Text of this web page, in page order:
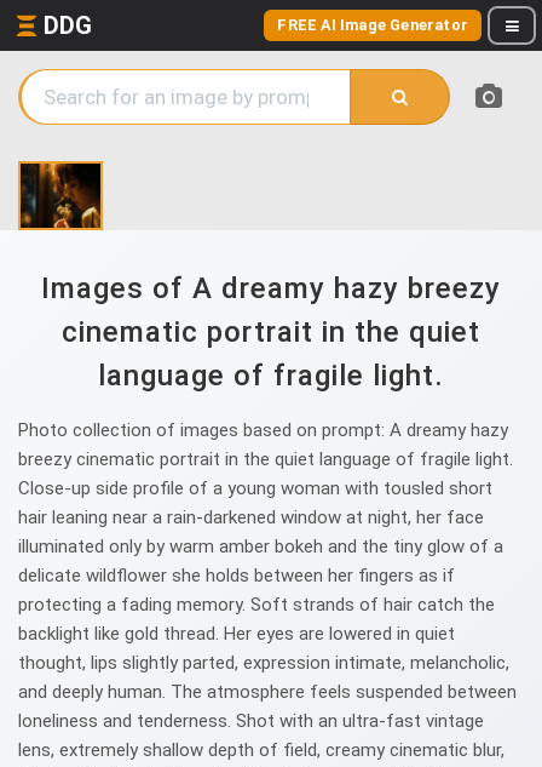
DDG FREE AI Image Generator
Images of A dreamy hazy breezy
cinematic portrait in the quiet
language of fragile light.
Photo collection of images based on prompt: A dreamy hazy
breezy cinematic portrait in the quiet language of fragile light.
Close-up side profile of a young woman with tousled short
hair leaning near a rain-darkened window at night, her face
illuminated only by warm amber bokeh and the tiny glow of a
delicate wildflower she holds between her fingers as if
protecting a fading memory. Soft strands of hair catch the
backlight like gold thread. Her eyes are lowered in quiet
thought, lips slightly parted, expression intimate, melancholic,
and deeply human. The atmosphere feels suspended between
loneliness and tenderness. Shot with an ultra-fast vintage
lens, extremely shallow depth of field, creamy cinematic blur,